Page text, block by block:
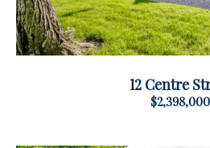
12 Centre
$2,398,000